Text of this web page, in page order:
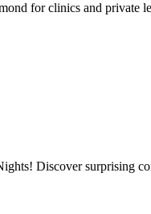
for clinics and private
Discover surprising